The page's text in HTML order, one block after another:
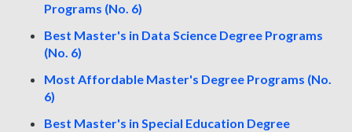
Programs (No. 6)
Best Master's in Data Science Degree Programs
(No. 6)
Most Affordable Master's Degree Programs (No.
6)
Best Master's in Special Education Degree